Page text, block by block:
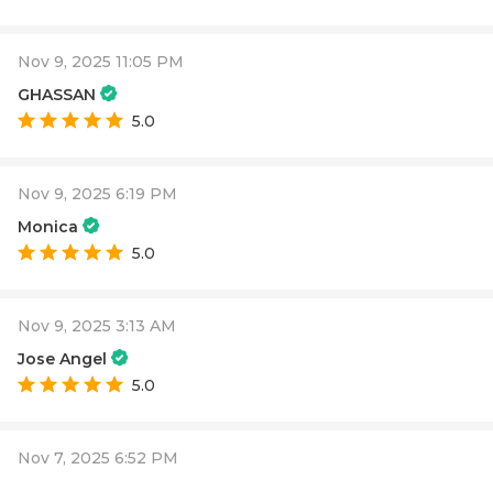
Nov 9, 2025 11:05 PM
GHASSAN
5.0
Nov 9, 2025 6:19 PM
Monica
5.0
Nov 9, 2025 3:13 AM
Jose Angel
5.0
Nov 7, 2025 6:52 PM